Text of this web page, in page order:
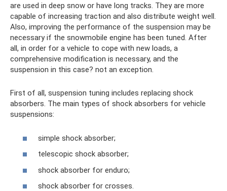
are used in deep snow or have long tracks. They are more
capable of increasing traction and also distribute weight well.
Also, improving the performance of the suspension may be
necessary if the snowmobile engine has been tuned. After
all, in order for a vehicle to cope with new loads, a
comprehensive modification is necessary, and the
suspension in this case? not an exception.
First of all, suspension tuning includes replacing shock
absorbers. The main types of shock absorbers for vehicle
suspensions:
simple shock absorber;
telescopic shock absorber;
shock absorber for enduro;
shock absorber for crosses.